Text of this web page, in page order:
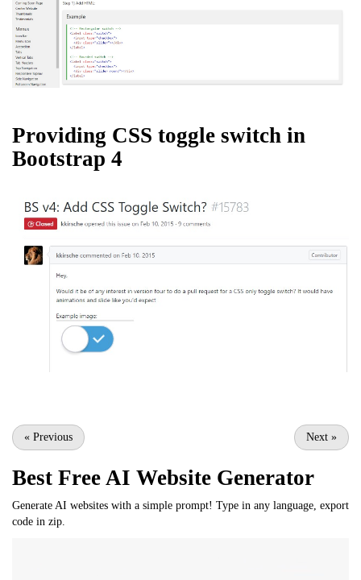
Providing CSS toggle switch in
Bootstrap 4
« Previous Next »
Best Free AI Website Generator
Generate AI websites with a simple prompt! Type in any language, export
code in zip.